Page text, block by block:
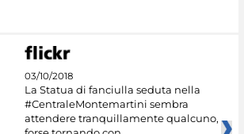
03/10/2018
La Statua di fanciulla seduta nella
#CentraleMontemartini sembra
attendere tranquillamente qualcuno,